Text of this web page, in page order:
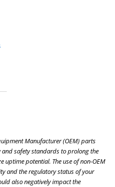
Manufacturer (OEM) parts
and safety standards to prolong the
uptime potential. The use of non-OEM
and the regulatory status of your
also negatively impact the